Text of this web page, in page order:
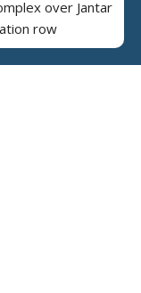
over Jantar
row